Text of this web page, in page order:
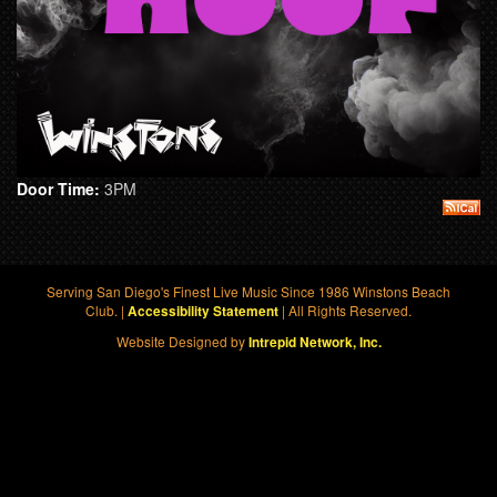
Door Time: 3PM
Serving San Diego's Finest Live Music Since 1986 Winstons Beach
Club. | Accessibility Statement | All Rights Reserved.
Website Designed byIntrepid Network, Inc.